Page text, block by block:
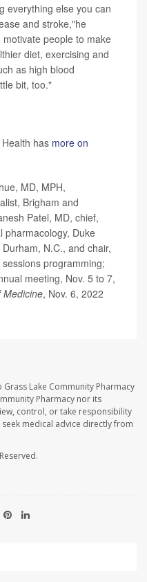
everything else you can
and stroke,"he
people to make
diet, exercising and
as high blood
bit, too."
has more on
MD, MPH,
Brigham and
Patel, MD, chief,
pharmacology, Duke
N.C., and chair,
programming;
meeting, Nov. 5 to 7,
Medicine, Nov. 6, 2022
Lake Community Pharmacy
Pharmacy nor its
control, or take responsibility
medical advice directly from